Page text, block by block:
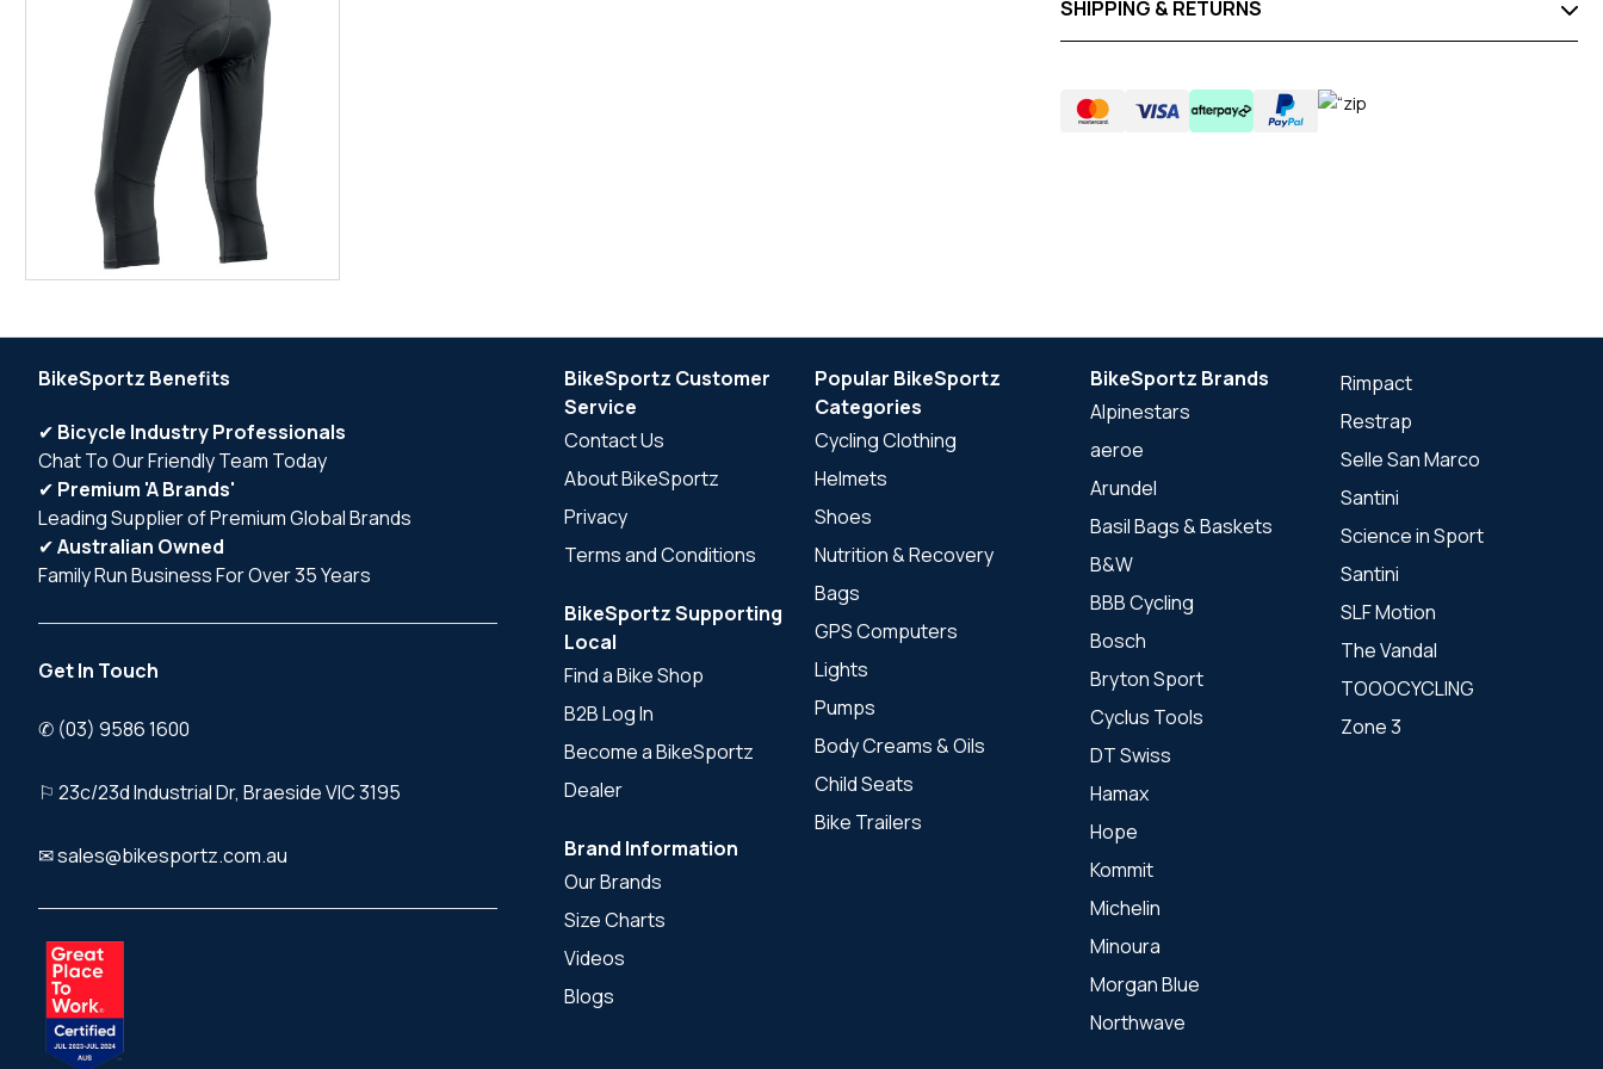
SHIPPING & RETURNS
BikeSportz Benefits
✔ Bicycle Industry Professionals
Chat To Our Friendly Team Today
✔ Premium 'A Brands'
Leading Supplier of Premium Global Brands
✔Australian Owned
Family Run Business For Over 35 Years
Get In Touch
✆ (03) 9586 1600
⚐ 23c/23d Industrial Dr, Braeside VIC 3195
✉ sales@bikesportz.com.au
BikeSportz Customer
Service
Contact Us
About BikeSportz
Privacy
Terms and Conditions
BikeSportz Supporting
Local
Find a Bike Shop
B2B Log In
Become a BikeSportz
Dealer
Brand Information
Our Brands
Size Charts
Videos
Blogs
Popular BikeSportz
Categories
Cycling Clothing
Helmets
Shoes
Nutrition & Recovery
Bags
GPS Computers
Lights
Pumps
Body Creams & Oils
Child Seats
Bike Trailers
BikeSportz Brands
Alpinestars
aeroe
Arundel
Basil Bags & Baskets
B&W
BBB Cycling
Bosch
Bryton Sport
Cyclus Tools
DT Swiss
Hamax
Hope
Kommit
Michelin
Minoura
Morgan Blue
Northwave
Rimpact
Restrap
Selle San Marco
Santini
Science in Sport
Santini
SLF Motion
The Vandal
TOOOCYCLING
Zone 3